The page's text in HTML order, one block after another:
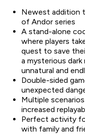
Newest addition
of Andor series
A stand-alone
where players
quest to save
a mysterious
unnatural and
Double-sided
unexpected
Multiple
increased
Perfect activity
with family and